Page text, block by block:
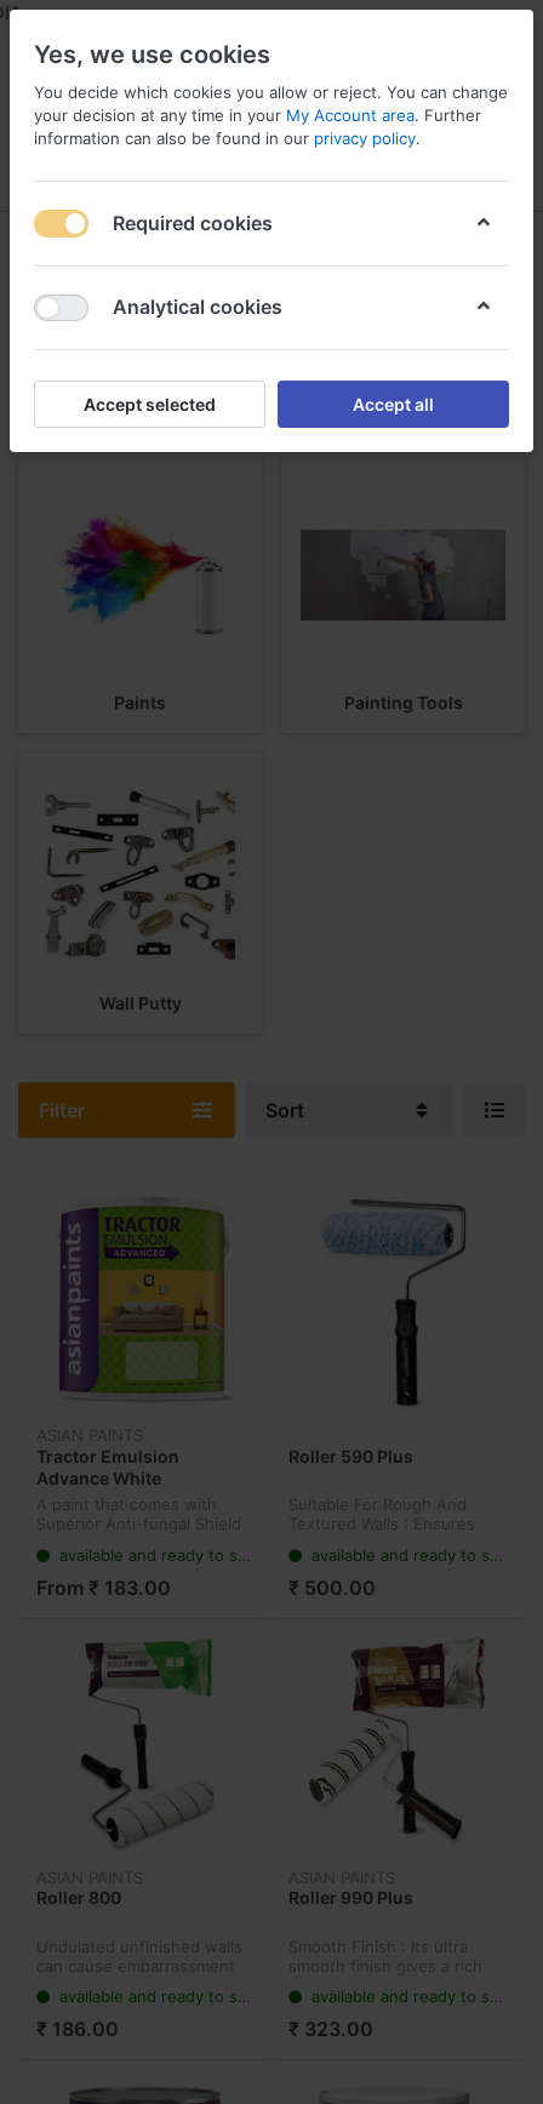
Painting
1-24of 130
largest paint supplier from Thodupuzha, Kerala
Paints Painting Tools
Wall Putty
Filter Sort
ASIAN PAINTS
Tractor Emulsion
Advance White
A paint that comes with
Superior Anti-fungal Shield
finish to the wall. Tractor
Emulsion Advanced is a
smart upgrade to regular
available and ready to ship
From ₹ 183.00
Roller 590 Plus
Suitable For Rough And
Textured Walls : Ensures
and textured surfaces.
Long Pile : Its long pile
helps in covering light to
available and ready to ship
₹ 500.00
ASIAN PAINTS
Roller 800
Undulated unfinished walls
can cause embarrassment
giving them a perfect
looking wall with the
available and ready to ship
₹ 186.00
ASIAN PAINTS
Roller 990 Plus
Smooth Finish : Its ultra
smooth finish gives a rich
And Undulated Walls :
Makes the surface super
available and ready to ship
₹ 323.00
Yes, we use cookies
You decide which cookies you allow or reject. You can change
your decision at any time in your My Account area. Further
information can also be found in our privacy policy.
Required cookies
Analytical cookies
Accept selected Accept all